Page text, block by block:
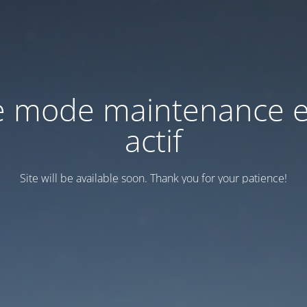
mode maintenance
actif
Site will be available soon. Thank you for your patience!